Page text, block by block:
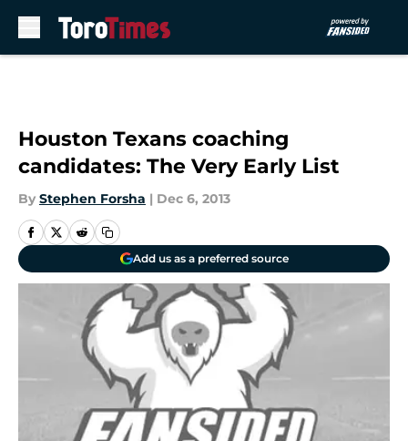
Houston Texans coaching
candidates: The Very Early List
By Stephen Forsha | Dec 6, 2013
Add us as a preferred source